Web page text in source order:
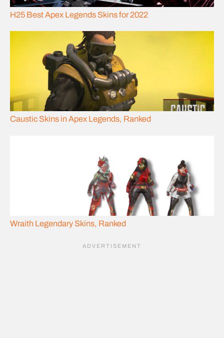
H25 Best Apex Legends Skins for 2022
Caustic Skins in Apex Legends, Ranked
Wraith Legendary Skins, Ranked